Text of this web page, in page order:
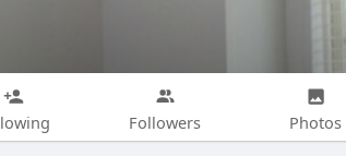
Followers Photos